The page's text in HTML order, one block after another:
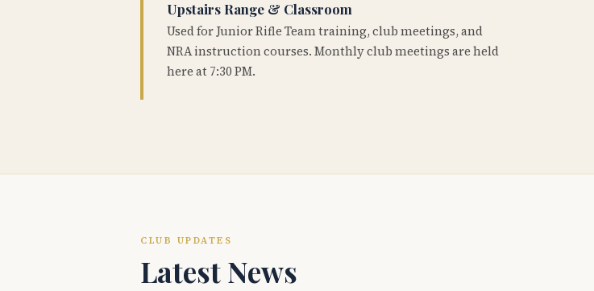
Upstairs Range & Classroom
Used for Junior Rifle Team training, club meetings, and
NRA instruction courses. Monthly club meetings are held
here at 7:30 PM.
CLUB UPDATES
Latest News